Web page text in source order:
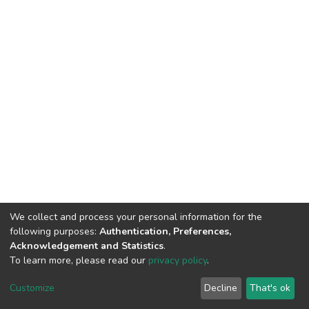
Cookie
End User
Agreement
Send
Feedback
We collect and process your personal information for the
following purposes: Authentication, Preferences,
Acknowledgement and Statistics.
To learn more, please read our privacy policy.
Customize Decline That's ok